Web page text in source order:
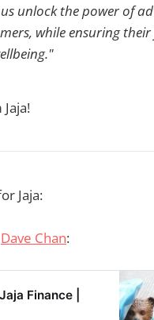
us unlock the power of
while ensuring
Jaja:
Dave Chan:
Finance |